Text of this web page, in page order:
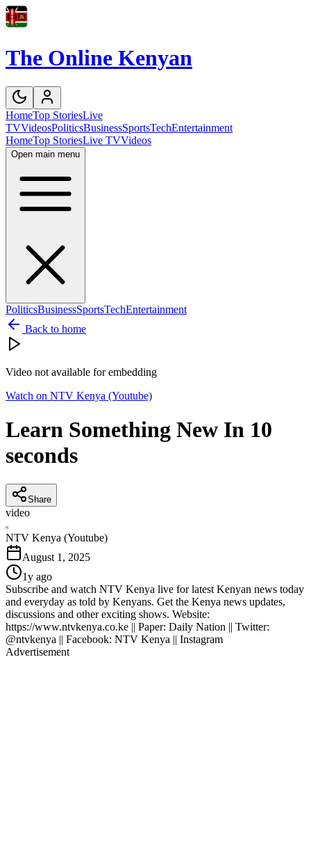
The Online Kenyan
HomeTop StoriesLive
TVVideosPoliticsBusinessSportsTechEntertainment
HomeTop StoriesLive TVVideos
Open main menu
PoliticsBusinessSportsTechEntertainment
Back to home
Video not available for embedding
Watch on NTV Kenya (Youtube)
Learn Something New In 10
seconds
Share
video
N
NTV Kenya (Youtube)
August 1, 2025
1y ago
Subscribe and watch NTV Kenya live for latest Kenyan news today
and everyday as told by Kenyans. Get the Kenya news updates,
discussions and other exciting shows. Website:
https://www.ntvkenya.co.ke || Paper: Daily Nation || Twitter:
@ntvkenya || Facebook: NTV Kenya || Instagram
Advertisement